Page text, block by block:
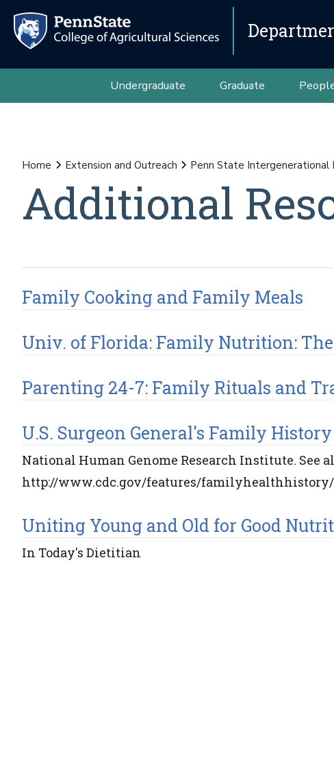
Undergraduate Graduate
Home Extension and Outreach Penn State Intergenerational
Additional
Family Cooking and Family Meals
Univ. of Florida: Family Nutrition:
Parenting 24-7: Family Rituals and
U.S. Surgeon General's Family
National Human Genome Research Institute. See
http://www.cdc.gov/features/familyhealthhistory/
Uniting Young and Old for Good
In Today's Dietitian